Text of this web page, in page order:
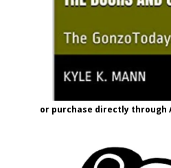
or purchase directly through